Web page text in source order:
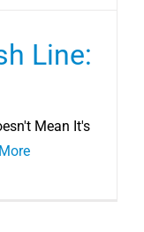
Line:
Mean It's